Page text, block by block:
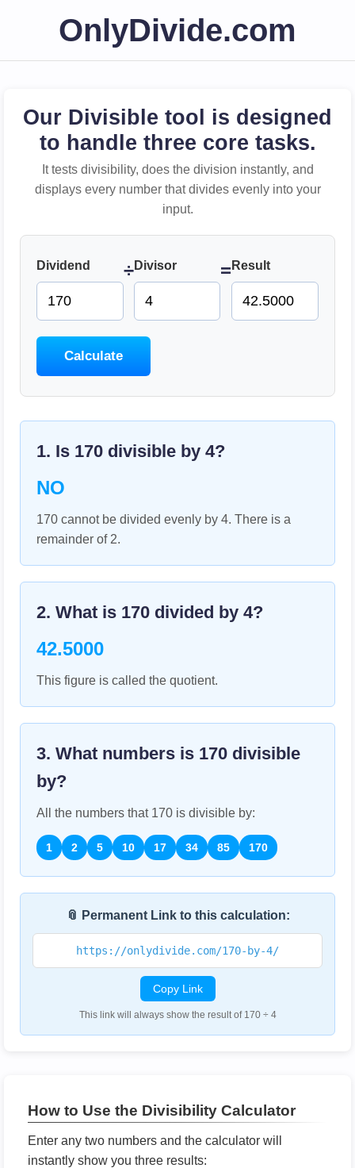
OnlyDivide.com
Our Divisible tool is designed
to handle three core tasks.
It tests divisibility, does the division instantly, and
displays every number that divides evenly into your
input.
Dividend ÷Divisor = Result
Calculate
1. Is 170 divisible by 4?
NO
170 cannot be divided evenly by 4. There is a
remainder of 2.
2. What is 170 divided by 4?
42.5000
This figure is called the quotient.
3. What numbers is 170 divisible
by?
All the numbers that 170 is divisible by:
1 2 5 10 17 34 85 170
📎 Permanent Link to this calculation:
https://onlydivide.com/170-by-4/
Copy Link
This link will always show the result of 170 ÷ 4
How to Use the Divisibility Calculator
Enter any two numbers and the calculator will
instantly show you three results: